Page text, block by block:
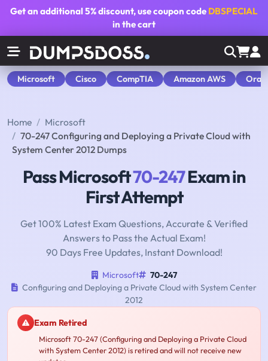
Get an additional5% discount, use coupon code DBSPECIAL
in the cart
Microsoft Cisco CompTIA Amazon AWS
Home
Microsoft
70-247 Configuring and Deploying a Private Cloud with
System Center 2012 Dumps
Pass Microsoft70-247Exam in
First Attempt
Get 100% Latest Exam Questions, Accurate & Verified
Answers to Pass the Actual Exam!
90 Days Free Updates, Instant Download!
Microsoft
70-247
Configuring and Deploying a Private Cloud with System Center
2012
Exam Retired
Microsoft 70-247 (Configuring and Deploying a Private Cloud
with System Center 2012) is retired and will not receive new